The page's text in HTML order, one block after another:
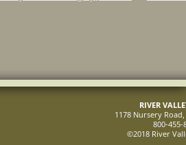
RIVER
1178 Nursery
800-
©2018 River